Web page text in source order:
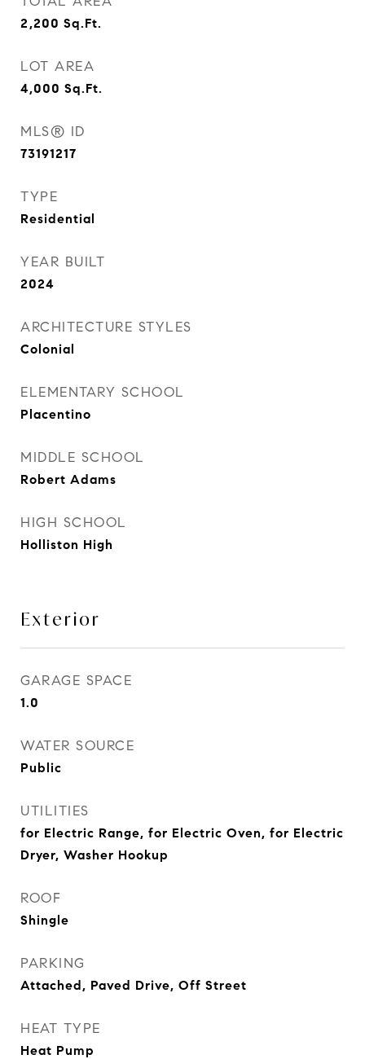
2,200 Sq.Ft.
LOT AREA
4,000 Sq.Ft.
MLS® ID
73191217
TYPE
Residential
YEAR BUILT
2024
ARCHITECTURE STYLES
Colonial
ELEMENTARY SCHOOL
Placentino
MIDDLE SCHOOL
Robert Adams
HIGH SCHOOL
Holliston High
Exterior
GARAGE SPACE
1.0
WATER SOURCE
Public
UTILITIES
for Electric Range, for Electric Oven, for Electric
Dryer, Washer Hookup
ROOF
Shingle
PARKING
Attached, Paved Drive, Off Street
HEAT TYPE
Heat Pump